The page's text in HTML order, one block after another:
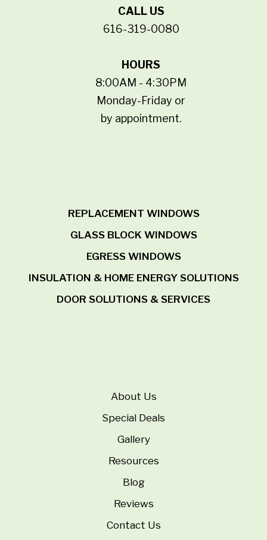
CALL US
616-319-0080
HOURS
8:00AM - 4:30PM
Monday-Friday or
by appointment.
REPLACEMENT WINDOWS
GLASS BLOCK WINDOWS
EGRESS WINDOWS
INSULATION & HOME ENERGY SOLUTIONS
DOOR SOLUTIONS & SERVICES
About Us
Special Deals
Gallery
Resources
Blog
Reviews
Contact Us